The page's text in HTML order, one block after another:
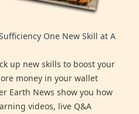
One New Skill at A
up new skills to boost your
money in your wallet
Earth News show you how
videos, live Q&A